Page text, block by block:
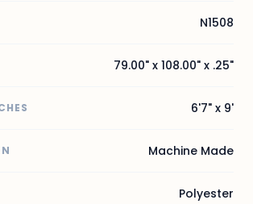
N1508
79.00" x 108.00" x .25"
6'7" x 9'
Machine Made
Polyester